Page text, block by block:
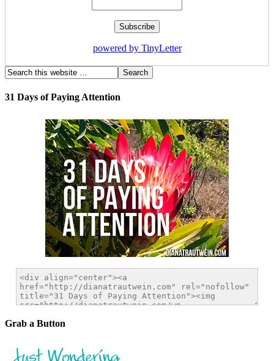
powered by TinyLetter
31 Days of Paying Attention
Grab a Button